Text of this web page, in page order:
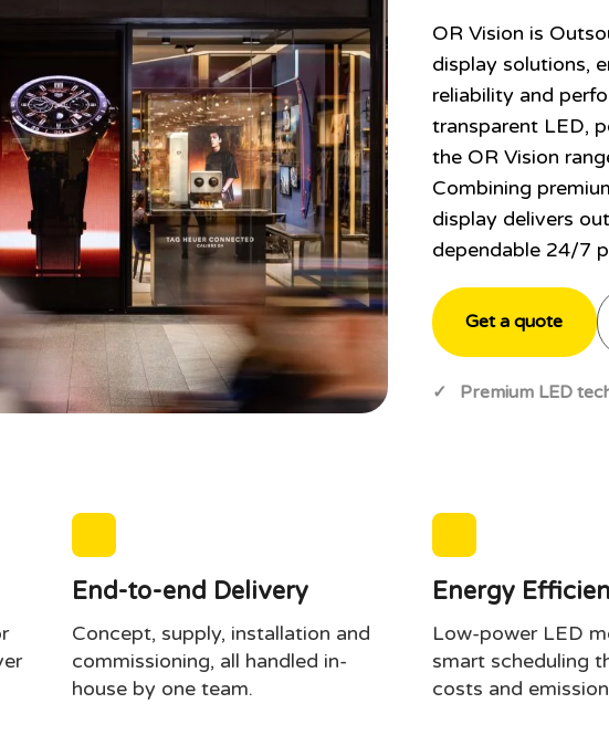
OR Vision is
display solutions,
reliability and
transparent LED,
the OR Vision
Combining
display delivers
dependable 24/7
Get a quote
✓ Premium LED
End-to-end Delivery
Concept, supply, installation and
commissioning, all handled in-
house by one team.
Energy
Low-power LED
smart scheduling
costs and